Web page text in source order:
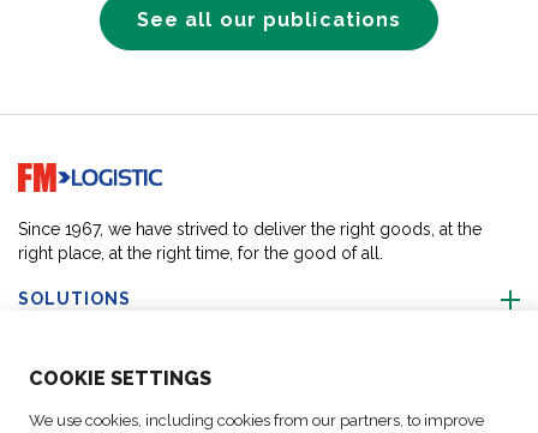
COOKIE SETTINGS
We use cookies, including cookies from our partners, to improve
See all our publications
Go to home page
Since 1967, we have strived to deliver the right goods, at the
right place, at the right time, for the good of all.
SOLUTIONS
ABOUT US